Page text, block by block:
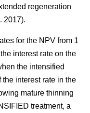
regeneration
2017).
for the NPV from 1
interest rate on the
the intensified
interest rate in the
mature thinning
treatment, a